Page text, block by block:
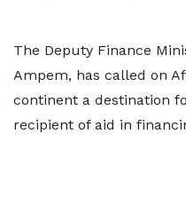
The Deputy Finance
Ampem, has called on
continent a destination
recipient of aid in